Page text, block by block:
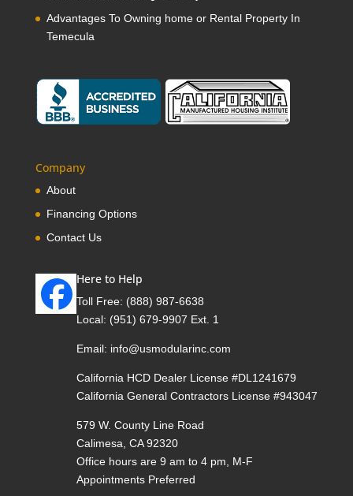
Advantages To Owning home or Rental Property In
Temecula
Company
About
Financing Options
Contact Us
Here to Help
Toll Free: (888) 987-6638
Local: (951) 679-9907 Ext. 1
Email: info@usmodularinc.com
California HCD Dealer License #DL1241679
California General Contractors License #943047
579 W. County Line Road
Calimesa, CA 92320
Office hours are 9 am to 4 pm, M-F
Appointments Preferred